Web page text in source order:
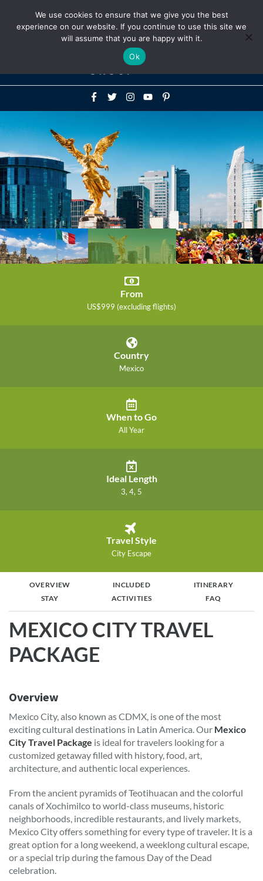
Above
Header
From
US$999 (excluding flights)
Country
Mexico
When to Go
All Year
Ideal Length
3, 4, 5
Travel Style
City Escape
OVERVIEW INCLUDED
ITINERARY
STAY
ACTIVITIES FAQ
MEXICO CITY TRAVEL
PACKAGE
Overview
Mexico City, also known as CDMX, is one of the most
exciting cultural destinations in Latin America. Our Mexico
City Travel Package is ideal for travelers looking for a
customized getaway filled with history, food, art,
architecture, and authentic local experiences.
From the ancient pyramids of Teotihuacan and the colorful
canals of Xochimilco to world-class museums, historic
neighborhoods, incredible restaurants, and lively markets,
Mexico City offers something for every type of traveler. It is a
great option for a long weekend, a weeklong cultural escape,
or a special trip during the famous Day of the Dead
celebration.
We use cookies to ensure that we give you the best
experience on our website. If you continue to use this site we
will assume that you are happy with it.
Ok